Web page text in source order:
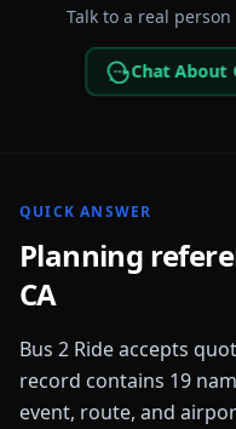
Talk to a real
Chat About
QUICK ANSWER
Planning
CA
Bus 2 Ride accepts
record contains 19
event, route, and